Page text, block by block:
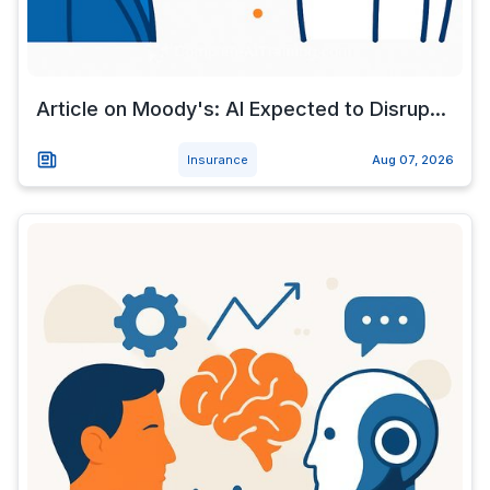
Article on Moody's: AI Expected to Disrup...
Insurance Aug 07, 2026